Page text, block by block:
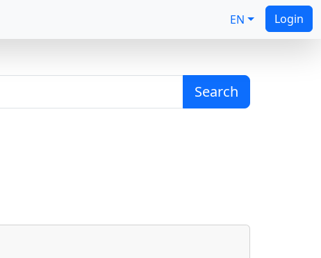
EN Login
Search